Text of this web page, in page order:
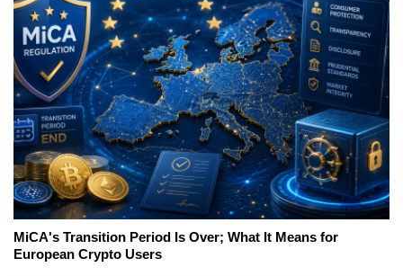
MiCA's Transition Period Is Over; What It Means for
European Crypto Users